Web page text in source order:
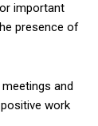
important
presence of
and
work